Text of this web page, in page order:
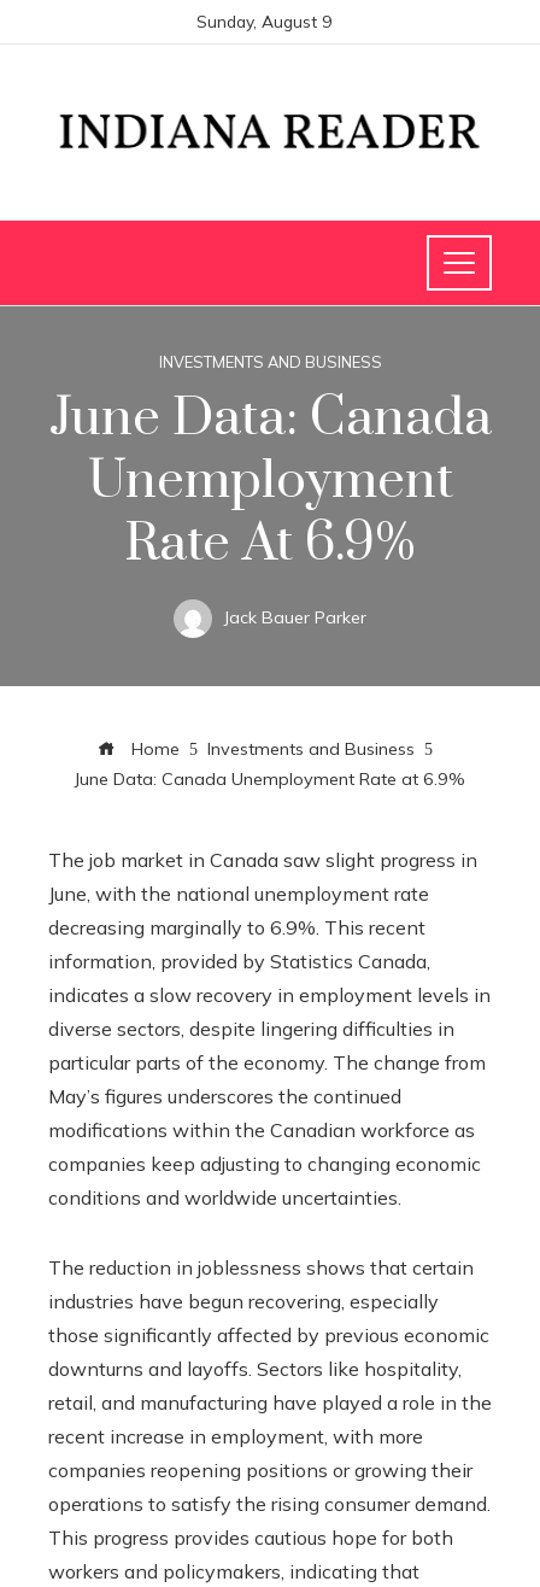
Sunday, August 9
INVESTMENTS AND BUSINESS
June Data: Canada
Unemployment
Rate At 6.9%
Jack Bauer Parker
Home
Investments and Business
June Data: Canada Unemployment Rate at 6.9%
The job market in Canada saw slight progress in
June, with the national unemployment rate
decreasing marginally to 6.9%. This recent
information, provided by Statistics Canada,
indicates a slow recovery in employment levels in
diverse sectors, despite lingering difficulties in
particular parts of the economy. The change from
May’s figures underscores the continued
modifications within the Canadian workforce as
companies keep adjusting to changing economic
conditions and worldwide uncertainties.
The reduction in joblessness shows that certain
industries have begun recovering, especially
those significantly affected by previous economic
downturns and layoffs. Sectors like hospitality,
retail, and manufacturing have played a role in the
recent increase in employment, with more
companies reopening positions or growing their
operations to satisfy the rising consumer demand.
This progress provides cautious hope for both
workers and policymakers, indicating that